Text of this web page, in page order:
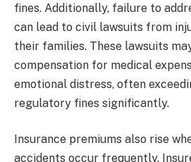
fines. Additionally, failure to
can lead to civil lawsuits from
their families. These lawsuits
compensation for medical
emotional distress, often
regulatory fines significantly.
Insurance premiums also rise
accidents occur frequently.